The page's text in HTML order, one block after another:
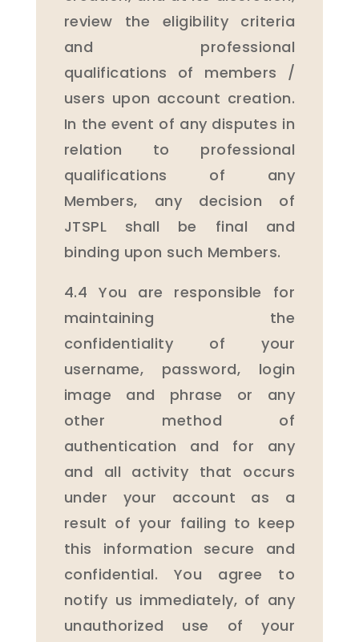
review the eligibility criteria
and professional
qualifications of members /
users upon account creation.
In the event of any disputes in
relation to professional
qualifications of any
Members, any decision of
JTSPL shall be final and
binding upon such Members.
4.4 You are responsible for
maintaining the
confidentiality of your
username, password, login
image and phrase or any
other method of
authentication and for any
and all activity that occurs
under your account as a
result of your failing to keep
this information secure and
confidential. You agree to
notify us immediately, of any
unauthorized use of your